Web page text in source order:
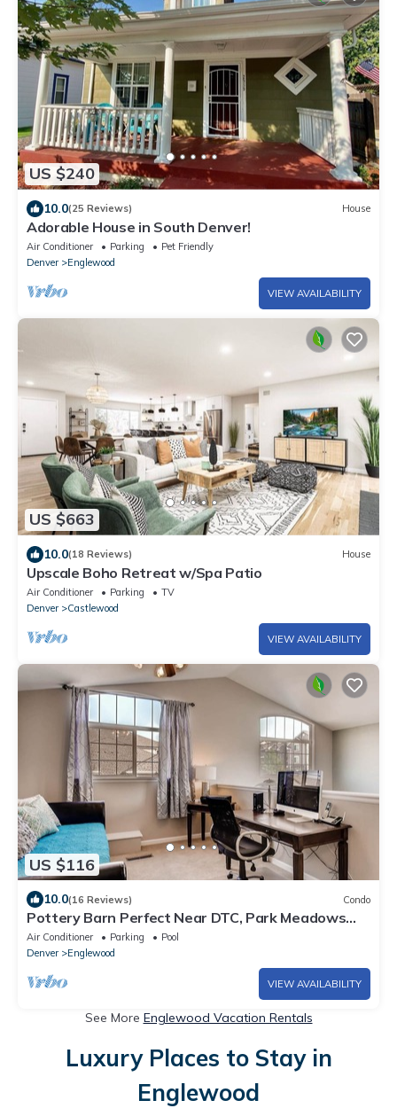
US $240
10.0(25 Reviews) House
Adorable House in South Denver!
Air Conditioner Parking
Pet Friendly
Denver
Englewood
VIEW AVAILABILITY
US $663
10.0(18 Reviews) House
Upscale Boho Retreat w/Spa Patio
Air Conditioner Parking
TV
Denver
Castlewood
VIEW AVAILABILITY
US $116
10.0(16 Reviews) Condo
Pottery Barn Perfect Near DTC, Park Meadows
Mall, Restaurants & Nightlife
Air Conditioner Parking
Pool
Denver
Englewood
VIEW AVAILABILITY
See More Englewood Vacation Rentals
Luxury Places to Stay in
Englewood